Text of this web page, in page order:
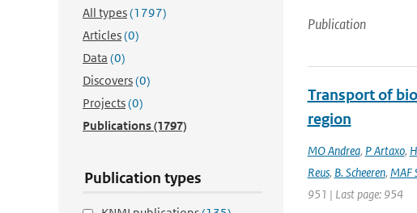
All types(1797)
Articles(0)
Data (0)
Discovers(0)
Projects(0)
Publications(1797)
Publication types
Publication
Transport of
region
MO Andrea, P Artaxo,
Reus, B. Scheeren, MAF
951 | Last page: 954